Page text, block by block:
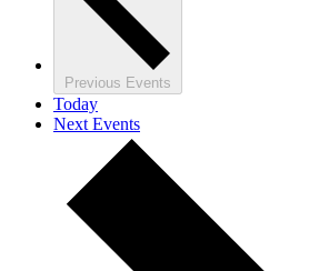
Previous Events
Today
Next Events